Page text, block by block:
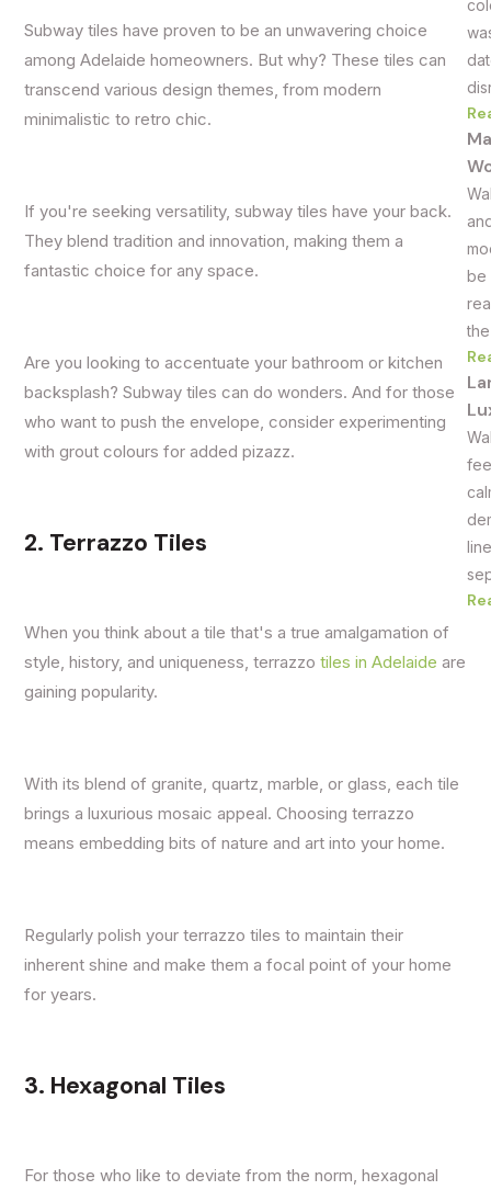
Subway tiles have proven to be an unwavering choice
among Adelaide homeowners. But why? These tiles can
transcend various design themes, from modern
minimalistic to retro chic.
If you're seeking versatility, subway tiles have your back.
They blend tradition and innovation, making them a
fantastic choice for any space.
Are you looking to accentuate your bathroom or kitchen
backsplash? Subway tiles can do wonders. And for those
who want to push the envelope, consider experimenting
with grout colours for added pizazz.
2. Terrazzo Tiles
When you think about a tile that's a true amalgamation of
style, history, and uniqueness, terrazzotiles in Adelaide are
gaining popularity.
With its blend of granite, quartz, marble, or glass, each tile
brings a luxurious mosaic appeal. Choosing terrazzo
means embedding bits of nature and art into your home.
Regularly polish your terrazzo tiles to maintain their
inherent shine and make them a focal point of your home
for years.
3. Hexagonal Tiles
For those who like to deviate from the norm, hexagonal
be